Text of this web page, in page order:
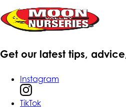
Get our latest tips,
Instagram
TikTok